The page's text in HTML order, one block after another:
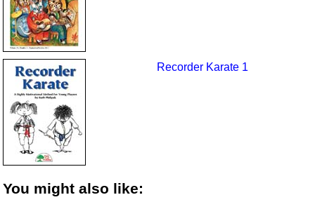
Recorder Karate 1
You might also like: